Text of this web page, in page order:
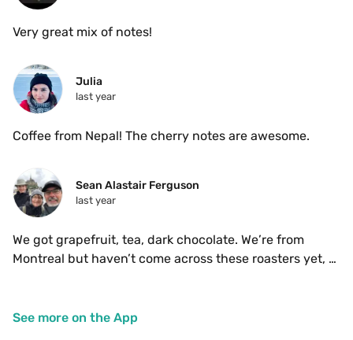
Very great mix of notes!
Julia
last year
Coffee from Nepal! The cherry notes are awesome.
Sean Alastair Ferguson
last year
We got grapefruit, tea, dark chocolate. We’re from
Montreal but haven’t come across these roasters yet,
See more on the App